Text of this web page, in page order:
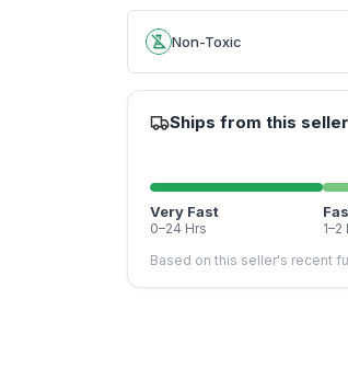
Non-Toxic
Ships from this
Very Fast
0–24 Hrs 1–2
Based on this seller's recent